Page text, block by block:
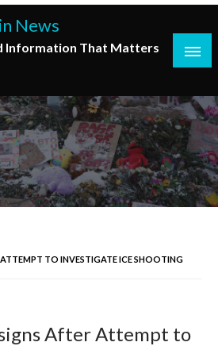
News
Information That Matters
ATTEMPT TO INVESTIGATE ICE SHOOTING
After Attempt to